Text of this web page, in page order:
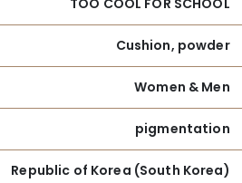
Cushion, powder
Women & Men
pigmentation
Republic of Korea (South Korea)